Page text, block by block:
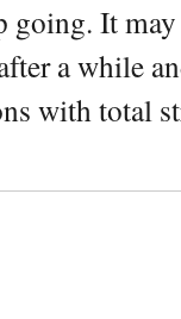
going. It
a while
with total